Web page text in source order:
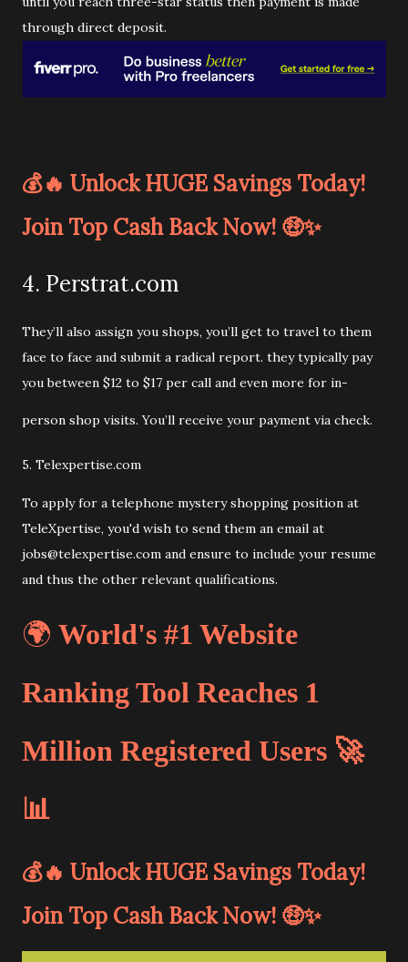
through direct deposit.
💰🔥 Unlock HUGE Savings Today!
Join Top Cash Back Now! 🤑✨
4. Perstrat.com
They’ll also assign you shops, you’ll get to travel to them
face to face and submit a radical report. they typically pay
you between $12 to $17 per call and even more for in-
person shop visits. You’ll receive your payment via check.
5. Telexpertise.com
To apply for a telephone mystery shopping position at
TeleXpertise, you'd wish to send them an email at
jobs@telexpertise.com and ensure to include your resume
and thus the other relevant qualifications.
🌍 World's #1 Website
Ranking Tool Reaches 1
Million Registered Users 🚀
📊
💰🔥 Unlock HUGE Savings Today!
Join Top Cash Back Now! 🤑✨